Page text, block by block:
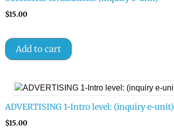
$15.00
Add to cart
ADVERTISING 1-Intro level: (inquiry e-unit)
$15.00